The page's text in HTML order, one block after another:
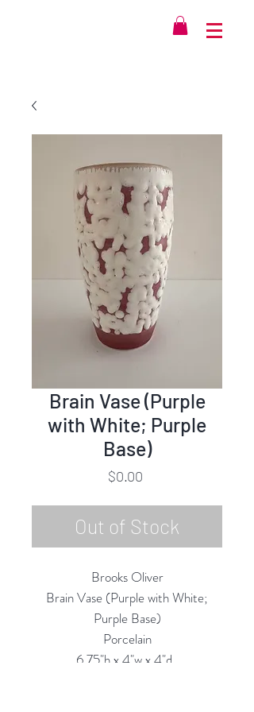
Brain Vase (Purple
with White; Purple
Base)
$0.00Price
Out of Stock
Brooks Oliver
Brain Vase (Purple with White;
Purple Base)
Porcelain
6.75"h x 4"w x 4"d